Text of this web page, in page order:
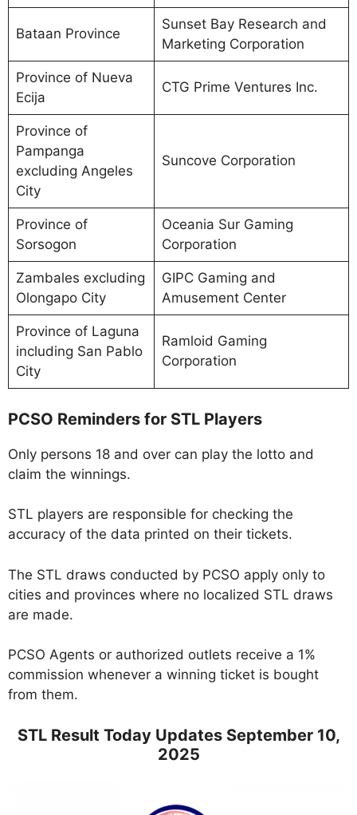
Bataan Province
Sunset Bay Research and
Marketing Corporation
Province of Nueva
Ecija
CTG Prime Ventures Inc.
Province of
Pampanga
excluding Angeles
City
Suncove Corporation
Province of
Sorsogon
Oceania Sur Gaming
Corporation
Zambales excluding
Olongapo City
GIPC Gaming and
Amusement Center
Province of Laguna
including San Pablo
City
Ramloid Gaming
Corporation
PCSO Reminders for STL Players
Only persons 18 and over can play the lotto and
claim the winnings.
STL players are responsible for checking the
accuracy of the data printed on their tickets.
The STL draws conducted by PCSO apply only to
cities and provinces where no localized STL draws
are made.
PCSO Agents or authorized outlets receive a 1%
commission whenever a winning ticket is bought
from them.
STL Result Today Updates September 10,
2025